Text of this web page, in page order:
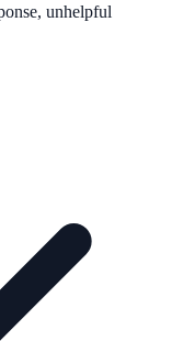
unhelpful